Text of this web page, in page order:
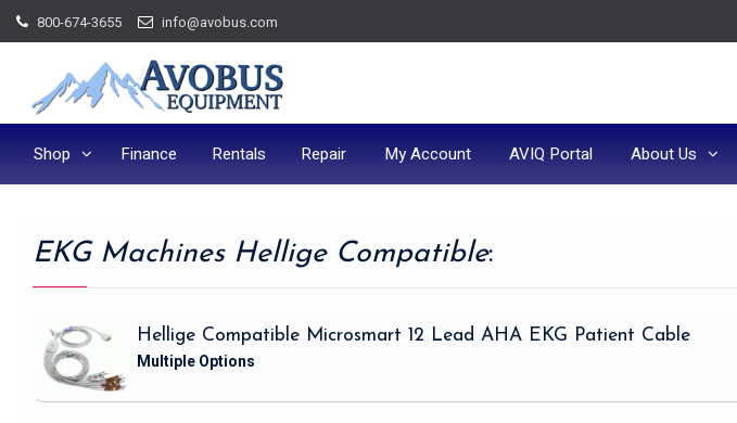
Skip
to
800-674-3655 info@avobus.com
Shop Finance Rentals Repair My Account AVIQ Portal About Us
EKG Machines Hellige Compatible:
Hellige Compatible Microsmart 12 Lead AHA EKG Patient Cable